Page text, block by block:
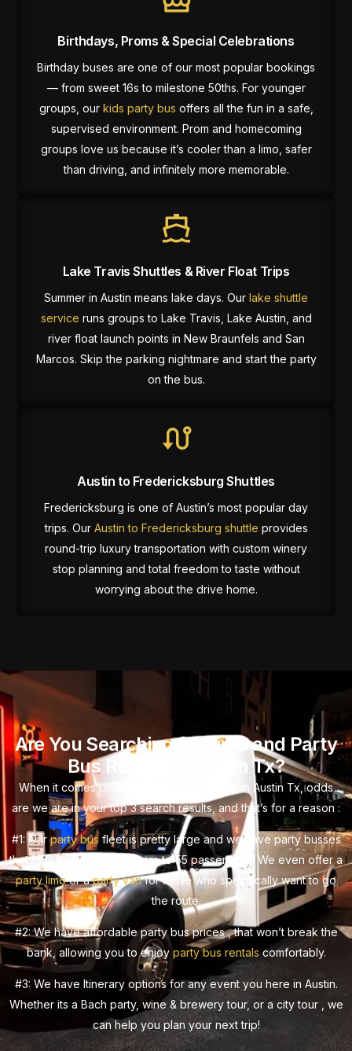
Birthdays, Proms & Special Celebrations
Birthday buses are one of our most popular bookings
— from sweet 16s to milestone 50ths. For younger
groups, our kids party bus offers all the fun in a safe,
supervised environment. Prom and homecoming
groups love us because it’s cooler than a limo, safer
than driving, and infinitely more memorable.
Lake Travis Shuttles & River Float Trips
Summer in Austin means lake days. Our lake shuttle
service runs groups to Lake Travis, Lake Austin, and
river float launch points in New Braunfels and San
Marcos. Skip the parking nightmare and start the party
on the bus.
Austin to Fredericksburg Shuttles
Fredericksburg is one of Austin’s most popular day
trips. Our Austin to Fredericksburg shuttle provides
round-trip luxury transportation with custom winery
stop planning and total freedom to taste without
worrying about the drive home.
Are You Searching for Limo and Party
Bus Rentals in Austin Tx?
When it comes Limo and Party Bus Rentals in Austin Tx, odds
are we are in your top 3 search results, and that’s for a reason :
#1: Ourparty busfleet is pretty large and we have party busses
that seat from 10 passengers to 55 passengers. We even offer a
party limoor aparty vanfor those who specifically want to go
the route.
#2: We have affordable party bus prices , that won’t break the
bank, allowing you to enjoy party bus rentalscomfortably.
#3: We have Itinerary options for any event you here in Austin.
Whether its a Bach party, wine & brewery tour, or a city tour , we
can help you plan your next trip!